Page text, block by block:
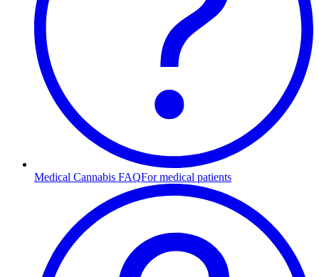
Medical Cannabis FAQFor medical patients